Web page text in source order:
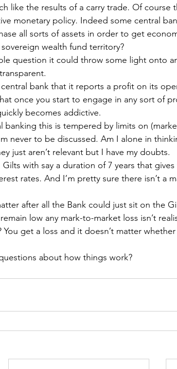
like the results of a carry trade. Of course
monetary policy. Indeed some central
all sorts of assets in order to get
wealth fund territory?
question it could throw some light onto
bank that it reports a profit on its
once you start to engage in any sort of
becomes addictive.
this is tempered by limits on
never to be discussed. Am I alone in
just aren’t relevant but I have my doubts.
with say a duration of 7 years that gives
rates. And I’m pretty sure there isn’t a
after all the Bank could just sit on the
low any mark-to-market loss isn’t
You get a loss and it doesn’t matter
about how things work?